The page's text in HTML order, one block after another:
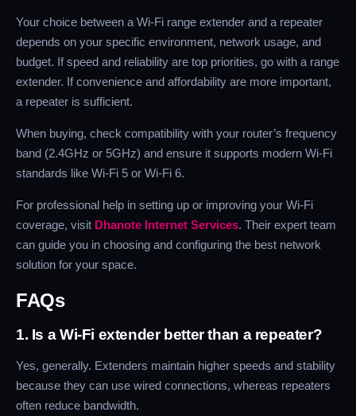
Your choice between a Wi-Fi range extender and a repeater
depends on your specific environment, network usage, and
budget. If speed and reliability are top priorities, go with a range
extender. If convenience and affordability are more important,
a repeater is sufficient.
When buying, check compatibility with your router’s frequency
band (2.4GHz or 5GHz) and ensure it supports modern Wi-Fi
standards like Wi-Fi 5 or Wi-Fi 6.
For professional help in setting up or improving your Wi-Fi
coverage, visit Dhanote Internet Services. Their expert team
can guide you in choosing and configuring the best network
solution for your space.
FAQs
1. Is a Wi-Fi extender better than a repeater?
Yes, generally. Extenders maintain higher speeds and stability
because they can use wired connections, whereas repeaters
often reduce bandwidth.